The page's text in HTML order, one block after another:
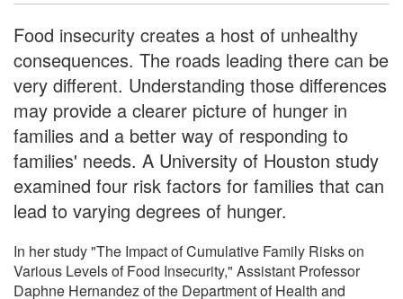
Food insecurity creates a host of unhealthy
consequences. The roads leading there can be
very different. Understanding those differences
may provide a clearer picture of hunger in
families and a better way of responding to
families' needs. A University of Houston study
examined four risk factors for families that can
lead to varying degrees of hunger.
In her study "The Impact of Cumulative Family Risks on
Various Levels of Food Insecurity," Assistant Professor
Daphne Hernandez of the Department of Health and